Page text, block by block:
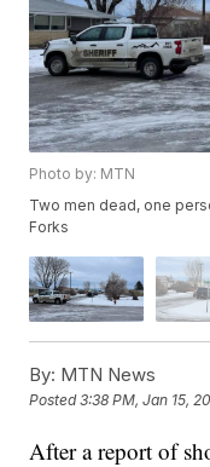
Photo by: MTN
Two men dead, one
Forks
By: MTN News
Posted3:38 PM, Jan 15,
After a report of